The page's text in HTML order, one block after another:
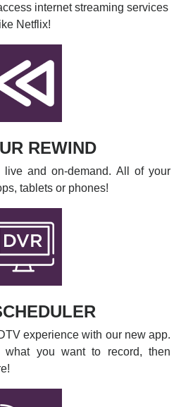
internet streaming services
like Netflix!
REWIND
live and on-demand. All of your
tablets or phones!
experience with our new app.
what you want to record, then